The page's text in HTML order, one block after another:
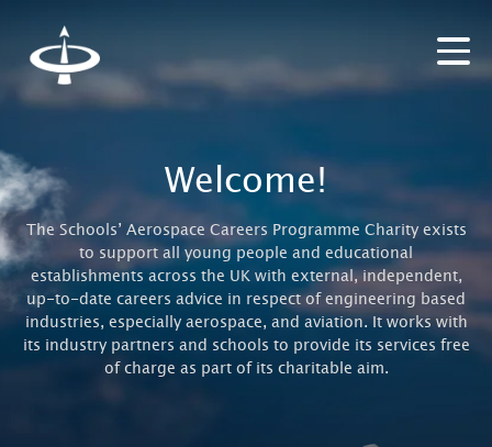
Welcome!
The Schools’ Aerospace Careers Programme Charity exists
to support all young people and educational
establishments across the UK with external, independent,
up-to-date careers advice in respect of engineering based
industries, especially aerospace, and aviation. It works with
its industry partners and schools to provide its services free
of charge as part of its charitable aim.